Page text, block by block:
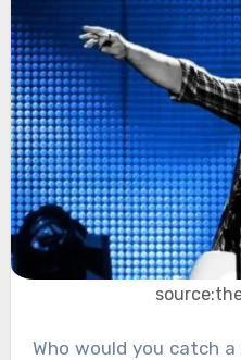
Who would you catch a grenade for? Maybe you